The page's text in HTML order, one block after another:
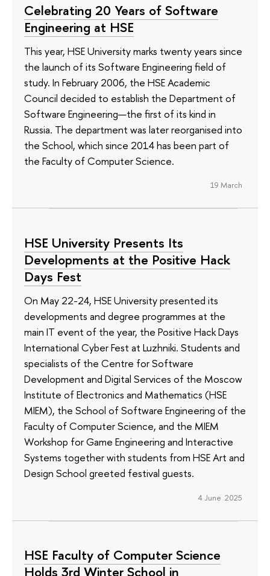
Celebrating 20 Years of Software
Engineering at HSE
This year, HSE University marks twenty years since
the launch of its Software Engineering field of
study. In February 2006, the HSE Academic
Council decided to establish the Department of
Software Engineering—the first of its kind in
Russia. The department was later reorganised into
the School, which since 2014 has been part of
the Faculty of Computer Science.
19 March
HSE University Presents Its
Developments at the Positive Hack
Days Fest
On May 22-24, HSE University presented its
developments and degree programmes at the
main IT event of the year, the Positive Hack Days
International Cyber Fest at Luzhniki. Students and
specialists of the Centre for Software
Development and Digital Services of the Moscow
Institute of Electronics and Mathematics (HSE
MIEM), the School of Software Engineering of the
Faculty of Computer Science, and the MIEM
Workshop for Game Engineering and Interactive
Systems together with students from HSE Art and
Design School greeted festival guests.
4 June 2025
HSE Faculty of Computer Science
Holds 3rd Winter School in